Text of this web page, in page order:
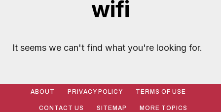
wifi
It seems we can't find what you're looking for.
ABOUT PRIVACY POLICY TERMS OF USE
CONTACT US SITEMAP MORE TOPICS